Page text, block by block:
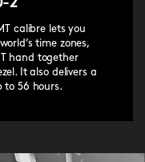
2
calibre lets you
time zones,
hand together
It also delivers a
to 56 hours.